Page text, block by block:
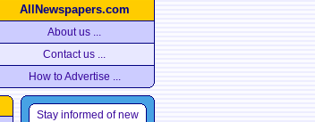
AllNewspapers.com
About us ...
Contact us ...
How to Advertise ...
Stay informed of new